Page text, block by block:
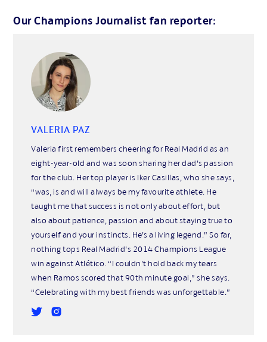
Our Champions Journalist fan reporter:
VALERIA PAZ
Valeria first remembers cheering for Real Madrid as an
eight-year-old and was soon sharing her dad’s passion
for the club. Her top player is Iker Casillas, who she says,
“was, is and will always be my favourite athlete. He
taught me that success is not only about effort, but
also about patience, passion and about staying true to
yourself and your instincts. He’s a living legend.” So far,
nothing tops Real Madrid’s 2014 Champions League
win against Atlético. “I couldn’t hold back my tears
when Ramos scored that 90th minute goal,” she says.
“Celebrating with my best friends was unforgettable.”